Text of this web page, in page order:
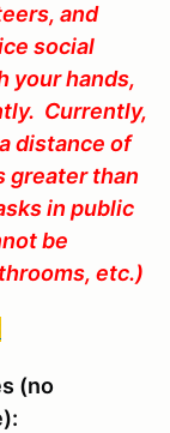
and
social
your hands,
Currently,
distance of
greater than
in public
be
etc.)
(no